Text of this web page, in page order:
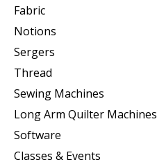
Fabric
Notions
Sergers
Thread
Sewing Machines
Long Arm Quilter Machines
Software
Classes & Events